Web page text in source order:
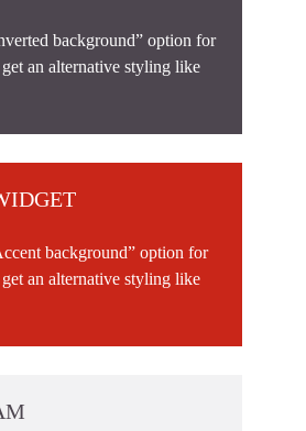
background” option for
an alternative styling like
background” option for
an alternative styling like